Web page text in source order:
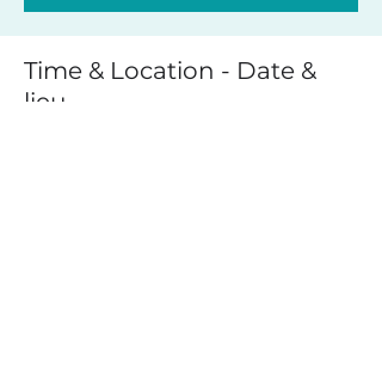
Time & Location - Date &
lieu